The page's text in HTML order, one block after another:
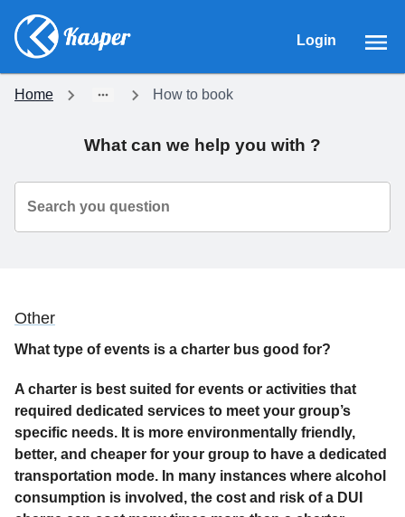
Login
Home How to book
What can we help you with ?
Search you question
Other
What type of events is a charter bus good for?
A charter is best suited for events or activities that
required dedicated services to meet your group’s
specific needs. It is more environmentally friendly,
better, and cheaper for your group to have a dedicated
transportation mode. In many instances where alcohol
consumption is involved, the cost and risk of a DUI